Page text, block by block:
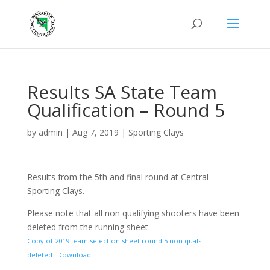
Results SA State Team
Qualification – Round 5
by admin | Aug 7, 2019 | Sporting Clays
Results from the 5th and final round at Central
Sporting Clays.
Please note that all non qualifying shooters have been
deleted from the running sheet.
Copy of 2019 team selection sheet round 5 non quals
deleted
Download